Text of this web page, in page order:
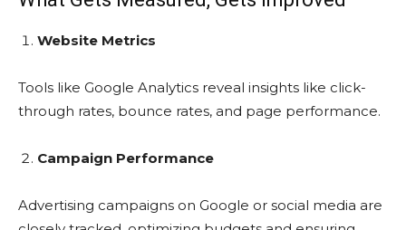
Website Metrics
Tools like Google Analytics reveal insights like click-
through rates, bounce rates, and page performance.
Campaign Performance
Advertising campaigns on Google or social media are